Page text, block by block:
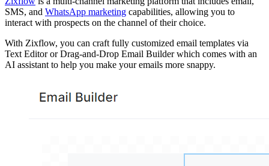
SMS, and WhatsApp marketing capabilities, allowing you to
interact with prospects on the channel of their choice.
With Zixflow, you can craft fully customized email templates via
Text Editor or Drag-and-Drop Email Builder which comes with an
AI assistant to help you make your emails more snappy.